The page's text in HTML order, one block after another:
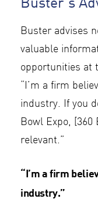
Buster advises
valuable
opportunities at
“I’m a firm
industry. If you
Bowl Expo, [360
relevant.”
“I’m a firm
industry.”